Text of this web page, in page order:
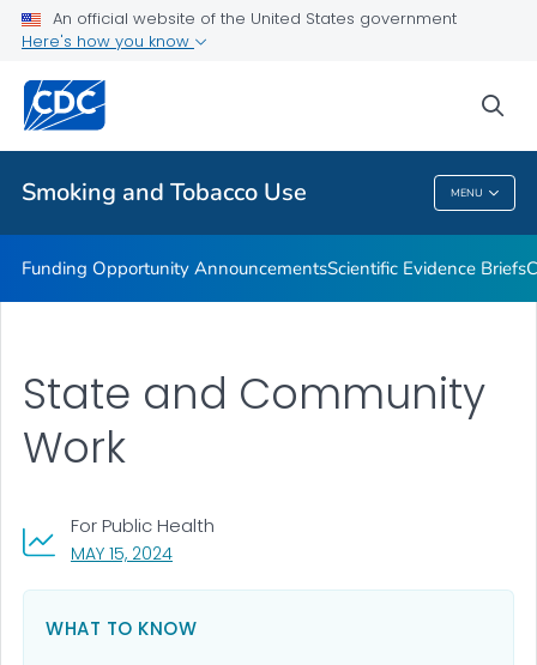
An official website of the United States government
Here's how you know
Smoking and Tobacco Use MENU
State and Community Work
Related Topics
Smoking And Tobacco Use
Funding Opportunity AnnouncementsScientific Evidence Briefs
MAY 15, 2024, VISIT LINK FOR DETAILS.
For Public Health
State and Community
Work
WHAT TO KNOW